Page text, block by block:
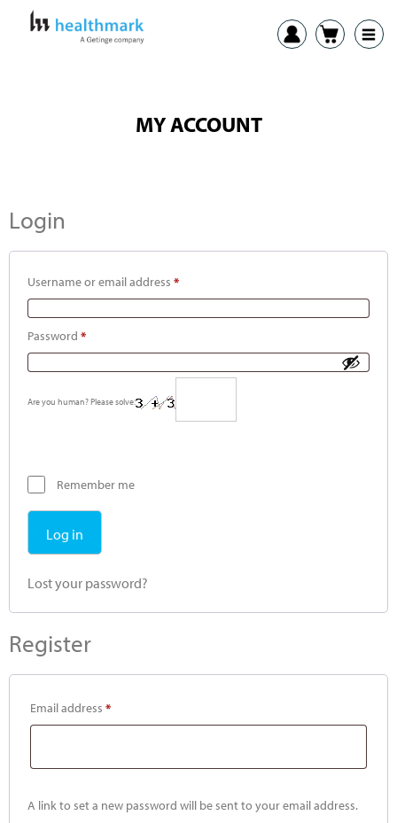
MY ACCOUNT
Login
Username or email address *
Password *
Are you human? Please solve:
Remember me
Log in
Lost your password?
Register
Email address *
A link to set a new password will be sent to your email address.